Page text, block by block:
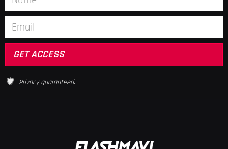
Privacy guaranteed.